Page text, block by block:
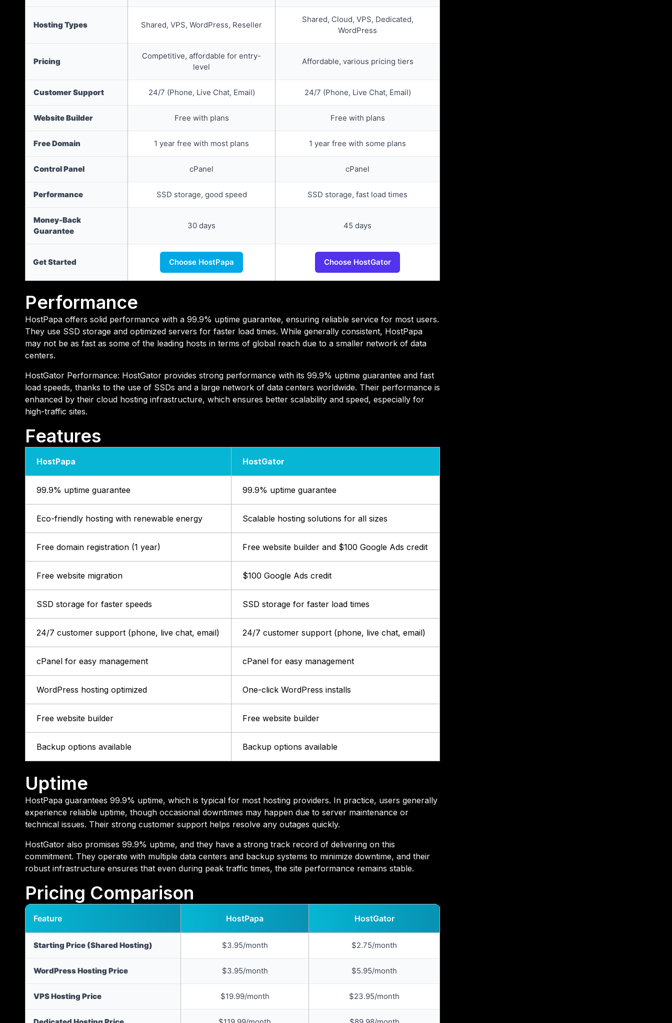
Hosting Types Shared, VPS, WordPress, Reseller
Shared, Cloud, VPS, Dedicated,
WordPress
Pricing
Competitive, affordable for entry-
level
Affordable, various pricing tiers
Customer Support 24/7 (Phone, Live Chat, Email) 24/7 (Phone, Live Chat, Email)
Website Builder Free with plans Free with plans
Free Domain 1 year free with most plans 1 year free with some plans
Control Panel cPanel cPanel
Performance SSD storage, good speed SSD storage, fast load times
Money-Back
Guarantee
30 days 45 days
Get Started Choose HostPapa Choose HostGator
Performance
HostPapa offers solid performance with a 99.9% uptime guarantee, ensuring reliable service for most users.
They use SSD storage and optimized servers for faster load times. While generally consistent, HostPapa
may not be as fast as some of the leading hosts in terms of global reach due to a smaller network of data
centers.
HostGator Performance: HostGator provides strong performance with its 99.9% uptime guarantee and fast
load speeds, thanks to the use of SSDs and a large network of data centers worldwide. Their performance is
enhanced by their cloud hosting infrastructure, which ensures better scalability and speed, especially for
high-traffic sites.
Features
HostPapa HostGator
99.9% uptime guarantee 99.9% uptime guarantee
Eco-friendly hosting with renewable energy Scalable hosting solutions for all sizes
Free domain registration (1 year) Free website builder and $100 Google Ads credit
Free website migration $100 Google Ads credit
SSD storage for faster speeds SSD storage for faster load times
24/7 customer support (phone, live chat, email) 24/7 customer support (phone, live chat, email)
cPanel for easy management cPanel for easy management
WordPress hosting optimized One-click WordPress installs
Free website builder Free website builder
Backup options available Backup options available
Uptime
HostPapa guarantees 99.9% uptime, which is typical for most hosting providers. In practice, users generally
experience reliable uptime, though occasional downtimes may happen due to server maintenance or
technical issues. Their strong customer support helps resolve any outages quickly.
HostGator also promises 99.9% uptime, and they have a strong track record of delivering on this
commitment. They operate with multiple data centers and backup systems to minimize downtime, and their
robust infrastructure ensures that even during peak traffic times, the site performance remains stable.
Pricing Comparison
Feature HostPapa HostGator
Starting Price (Shared Hosting) $3.95/month $2.75/month
WordPress Hosting Price $3.95/month $5.95/month
VPS Hosting Price $19.99/month $23.95/month